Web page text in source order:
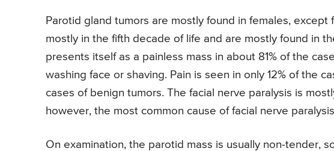
Parotid gland tumors are mostly found in females, except
mostly in the fifth decade of life and are mostly found in
presents itself as a painless mass in about 81% of the
washing face or shaving. Pain is seen in only 12% of the
cases of benign tumors. The facial nerve paralysis is
however, the most common cause of facial nerve
On examination, the parotid mass is usually non-tender,